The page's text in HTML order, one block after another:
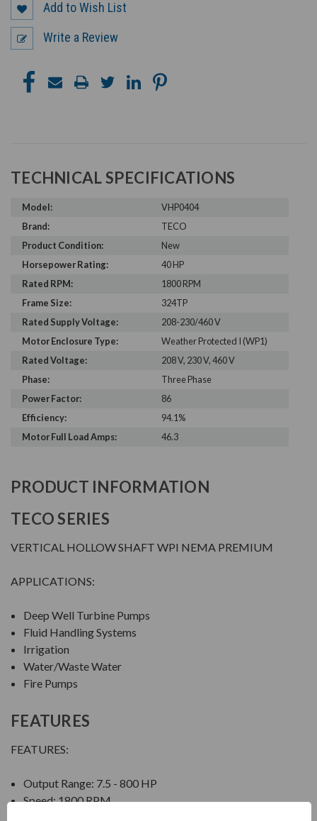
Add to Wish List
Write a Review
TECHNICAL SPECIFICATIONS
Model:
VHP0404
Brand:
TECO
Product Condition:
New
Horsepower Rating:
40 HP
Rated RPM:
1800 RPM
Frame Size:
324TP
Rated Supply Voltage:
208-230/460 V
Motor Enclosure Type:
Weather Protected I (WP1)
Rated Voltage:
208 V, 230 V, 460 V
Phase:
Three Phase
Power Factor:
86
Efficiency:
94.1%
Motor Full Load Amps:
46.3
PRODUCT INFORMATION
TECO SERIES
VERTICAL HOLLOW SHAFT WPI NEMA PREMIUM
APPLICATIONS:
Deep Well Turbine Pumps
Fluid Handling Systems
Irrigation
Water/Waste Water
Fire Pumps
FEATURES
FEATURES:
Output Range: 7.5 - 800 HP
Speed: 1800 RPM